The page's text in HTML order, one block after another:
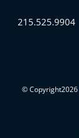
215.525.9904
© Copyright2026